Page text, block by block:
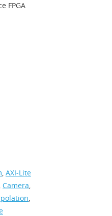
FPGA
, AXI-Lite
Camera,
,